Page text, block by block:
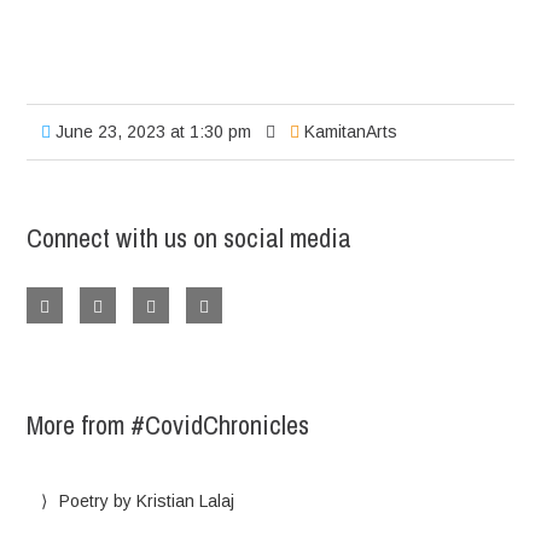
June 23, 2023 at 1:30 pm KamitanArts
Connect with us on social media
More from #CovidChronicles
Poetry by Kristian Lalaj